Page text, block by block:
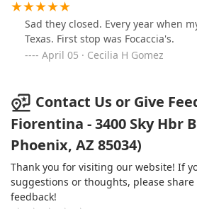
Sad they closed. Every year when
Texas. First stop was Focaccia's.
April 05 · Cecilia H Gomez
Contact Us or Give
Fiorentina - 3400 Sky Hbr
Phoenix, AZ 85034)
Thank you for visiting our website! If
suggestions or thoughts, please
feedback!